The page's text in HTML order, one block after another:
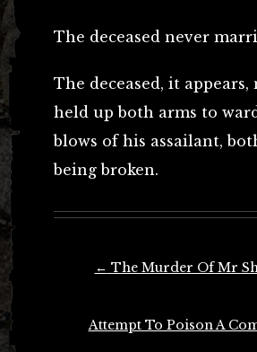
The deceased never
The deceased, it appears,
held up both arms to
blows of his assailant,
being broken.
← The Murder Of Mr
Attempt To Poison A